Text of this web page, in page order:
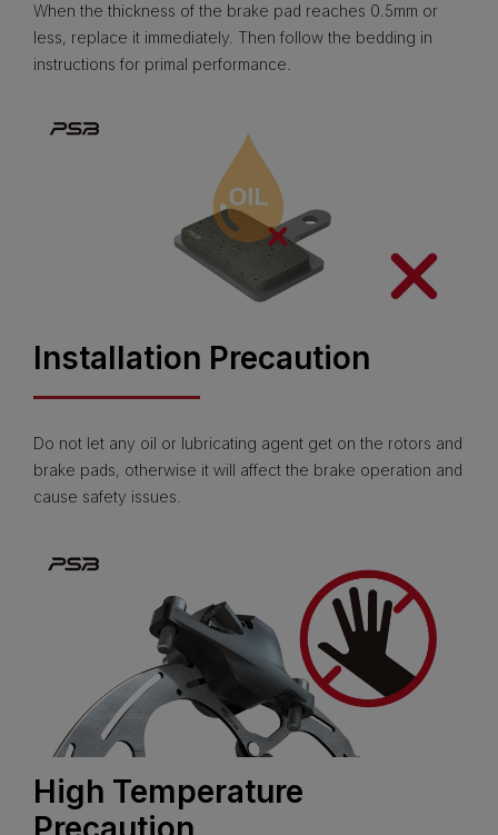
When the thickness of the brake pad reaches 0.5mm or
less, replace it immediately. Then follow the bedding in
instructions for primal performance.
Installation Precaution
Do not let any oil or lubricating agent get on the rotors and
brake pads, otherwise it will affect the brake operation and
cause safety issues.
High Temperature